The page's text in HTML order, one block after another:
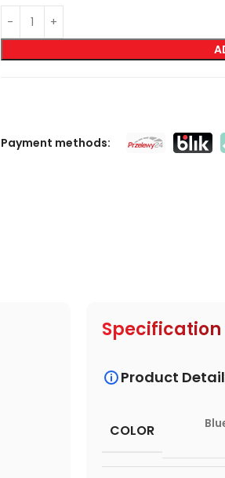
Payment methods:
Specification
Product
COLOR